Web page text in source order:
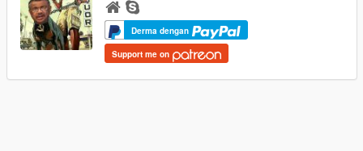
Derma dengan
Support me on